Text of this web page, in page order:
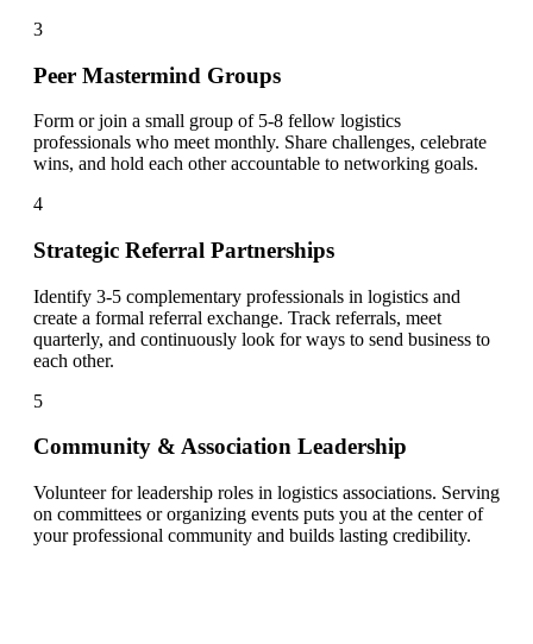
3
Peer Mastermind Groups
Form or join a small group of 5-8 fellow logistics
professionals who meet monthly. Share challenges, celebrate
wins, and hold each other accountable to networking goals.
4
Strategic Referral Partnerships
Identify 3-5 complementary professionals in logistics and
create a formal referral exchange. Track referrals, meet
quarterly, and continuously look for ways to send business to
each other.
5
Community & Association Leadership
Volunteer for leadership roles in logistics associations. Serving
on committees or organizing events puts you at the center of
your professional community and builds lasting credibility.